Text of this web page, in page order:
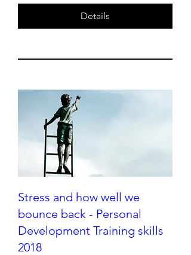
Details
Stress and how well we
bounce back - Personal
Development Training skills
2018